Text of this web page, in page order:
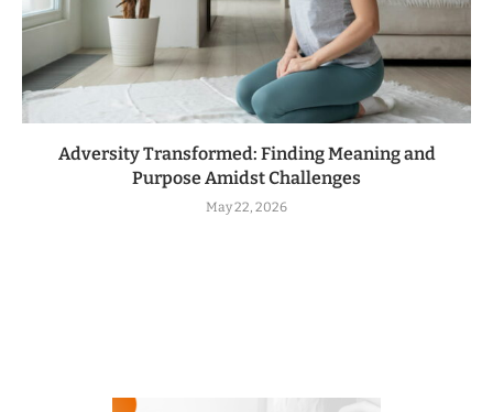
Adversity Transformed: Finding Meaning and
Purpose Amidst Challenges
May 22, 2026